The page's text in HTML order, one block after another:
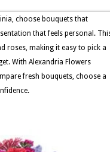
choose bouquets that
that feels personal.
roses, making it easy to pick a
With Alexandria Flowers
fresh bouquets, choose a